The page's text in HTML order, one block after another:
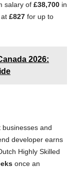
salary of £38,700 in
£827 for up to
2026:
and
developer earns
Highly Skilled
once an